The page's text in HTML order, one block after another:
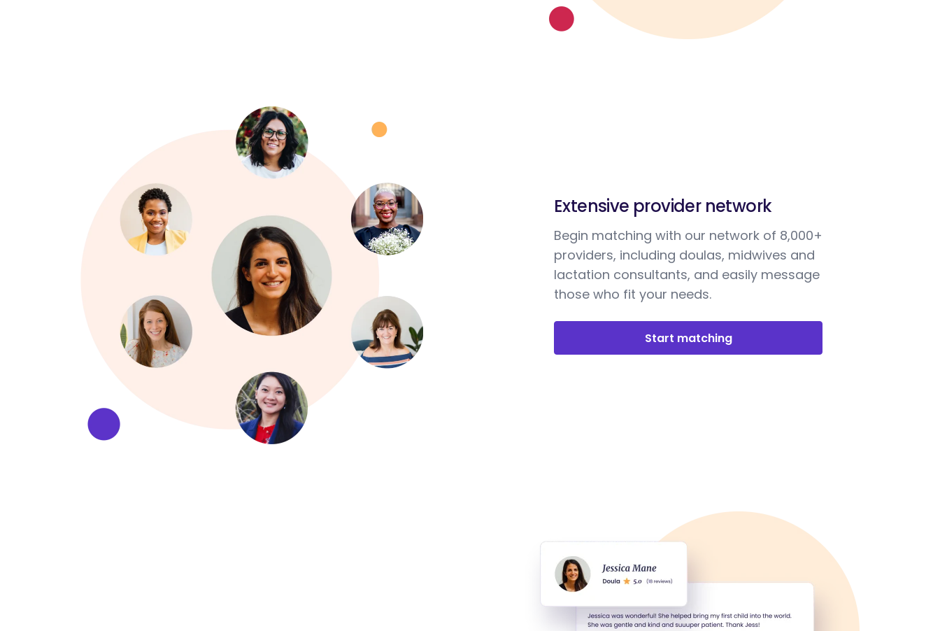
Extensive provider network
Begin matching with our network of 8,000+
providers, including doulas, midwives and
lactation consultants, and easily message
those who fit your needs.
Start matching